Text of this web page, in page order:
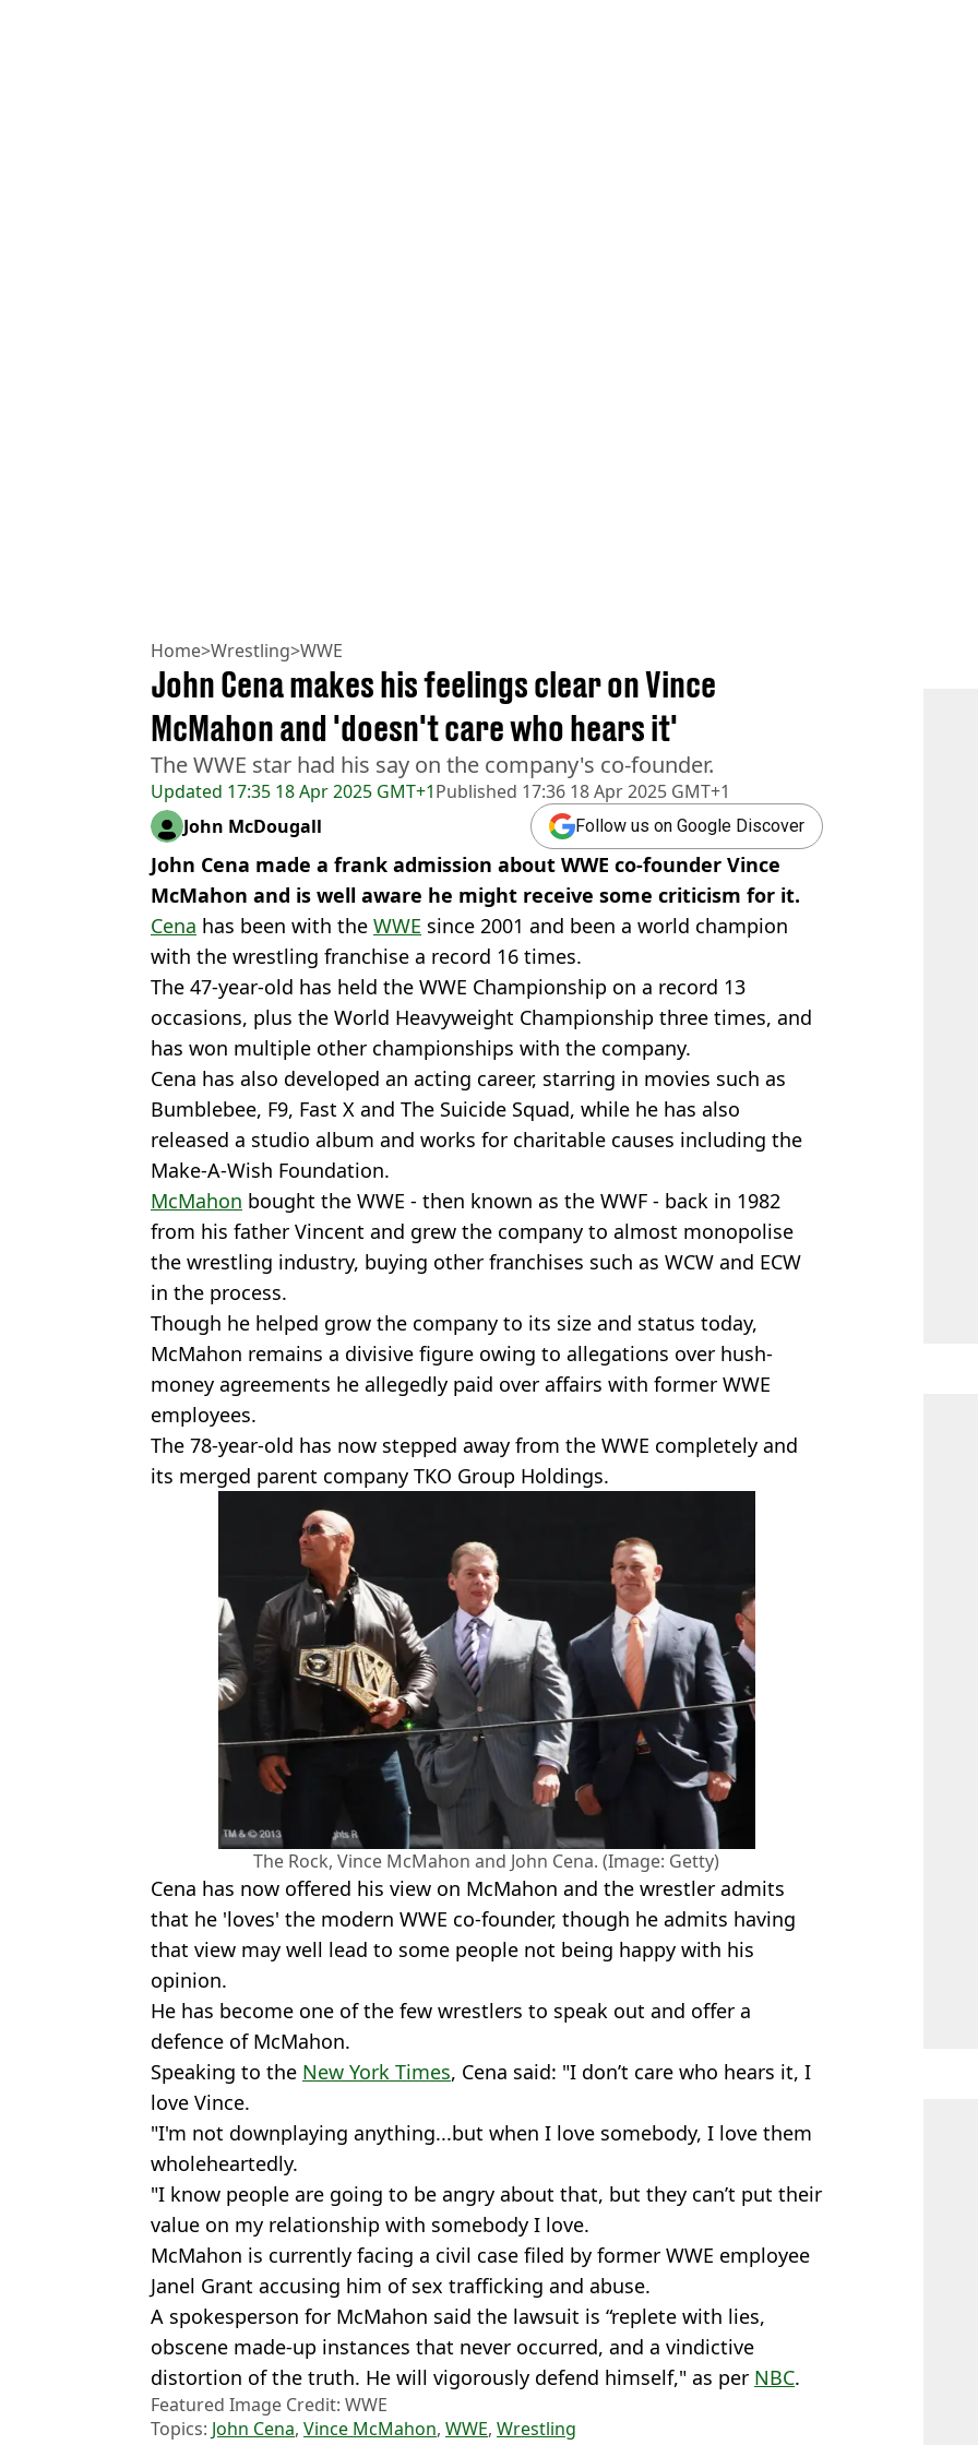
Home>Wrestling>WWE
Updated 17:35 18 Apr 2025 GMT+1Published 17:36 18 Apr 2025 GMT+1
John Cena makes his feelings clear on Vince
McMahon and 'doesn't care who hears it'
The WWE star had his say on the company's co-founder.
John McDougall Follow us on Google Discover
John Cena made a frank admission about WWE co-founder Vince
McMahon and is well aware he might receive some criticism for it.
Cena has been with the WWE since 2001 and been a world champion
with the wrestling franchise a record 16 times.
The 47-year-old has held the WWE Championship on a record 13
occasions, plus the World Heavyweight Championship three times, and
has won multiple other championships with the company.
Cena has also developed an acting career, starring in movies such as
Bumblebee, F9, Fast X and The Suicide Squad, while he has also
released a studio album and works for charitable causes including the
Make-A-Wish Foundation.
McMahon bought the WWE - then known as the WWF - back in 1982
from his father Vincent and grew the company to almost monopolise
the wrestling industry, buying other franchises such as WCW and ECW
in the process.
Though he helped grow the company to its size and status today,
McMahon remains a divisive figure owing to allegations over hush-
money agreements he allegedly paid over affairs with former WWE
employees.
The 78-year-old has now stepped away from the WWE completely and
its merged parent company TKO Group Holdings.
The Rock, Vince McMahon and John Cena. (Image: Getty)
Cena has now offered his view on McMahon and the wrestler admits
that he 'loves' the modern WWE co-founder, though he admits having
that view may well lead to some people not being happy with his
opinion.
He has become one of the few wrestlers to speak out and offer a
defence of McMahon.
Speaking to the New York Times, Cena said: "I don’t care who hears it, I
love Vince.
"I'm not downplaying anything...but when I love somebody, I love them
wholeheartedly.
"I know people are going to be angry about that, but they can’t put their
value on my relationship with somebody I love.
McMahon is currently facing a civil case filed by former WWE employee
Janel Grant accusing him of sex trafficking and abuse.
A spokesperson for McMahon said the lawsuit is “replete with lies,
obscene made-up instances that never occurred, and a vindictive
distortion of the truth. He will vigorously defend himself," as per NBC.
Featured Image Credit: WWE
Topics: John Cena, Vince McMahon, WWE, Wrestling